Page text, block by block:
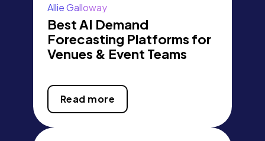
Allie Galloway
Best AI Demand
Forecasting Platforms for
Venues & Event Teams
Read more